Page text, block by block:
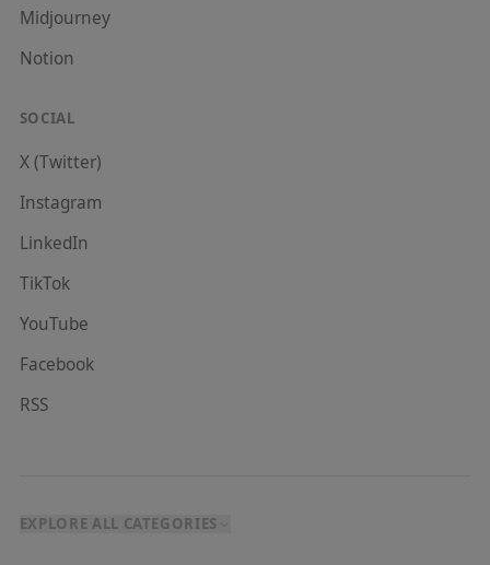
Midjourney
Notion
SOCIAL
X (Twitter)
Instagram
LinkedIn
TikTok
YouTube
Facebook
RSS
EXPLORE ALL CATEGORIES